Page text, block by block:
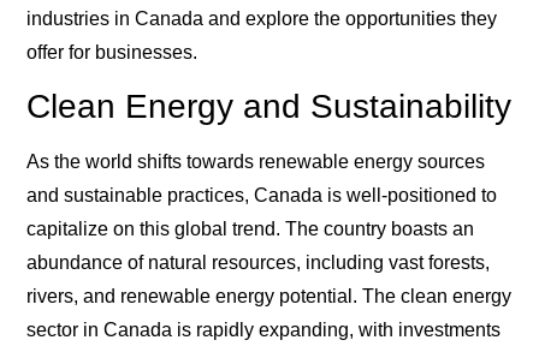
industries in Canada and explore the opportunities they
offer for businesses.
Clean Energy and Sustainability
As the world shifts towards renewable energy sources
and sustainable practices, Canada is well-positioned to
capitalize on this global trend. The country boasts an
abundance of natural resources, including vast forests,
rivers, and renewable energy potential. The clean energy
sector in Canada is rapidly expanding, with investments